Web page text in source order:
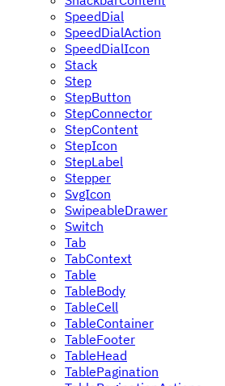
SpeedDial
SpeedDialAction
SpeedDialIcon
Stack
Step
StepButton
StepConnector
StepContent
StepIcon
StepLabel
Stepper
SvgIcon
SwipeableDrawer
Switch
Tab
TabContext
Table
TableBody
TableCell
TableContainer
TableFooter
TableHead
TablePagination